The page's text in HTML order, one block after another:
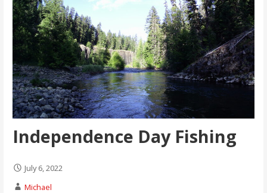
Independence Day Fishing
July 6, 2022
Michael